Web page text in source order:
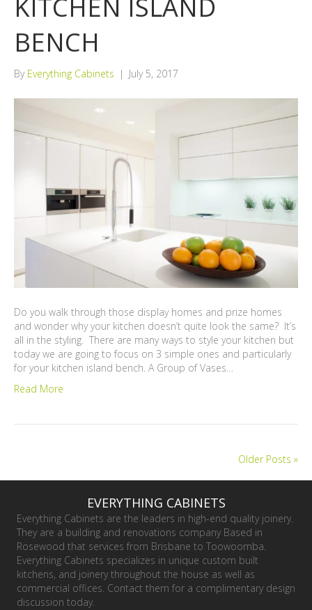
KITCHEN ISLAND
BENCH
By Everything Cabinets | July 5, 2017
Do you walk through those display homes and prize homes
and wonder why your kitchen doesn’t quite look the same? It’s
all in the styling. There are many ways to style your kitchen but
today we are going to focus on 3 simple ones and particularly
for your kitchen island bench. A Group of Vases…
Read More
Older Posts »
EVERYTHING CABINETS
Everything Cabinets are the leaders in high-end quality joinery.
They are a building and renovations company Based in
Rosewood that services from Brisbane to Toowoomba.
Everything Cabinets specializes in unique custom built
kitchens, and joinery throughout the house as well as
commercial offices. Contact them for a complimentary design
discussion today.